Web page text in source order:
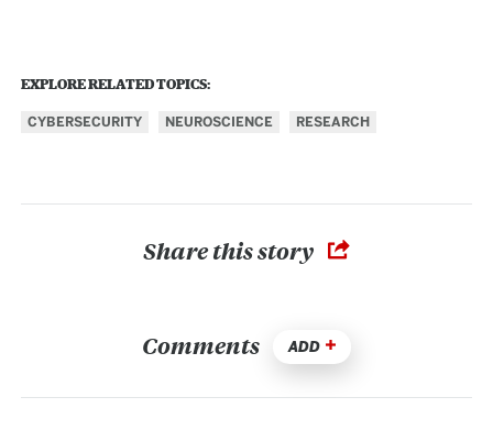
EXPLORE RELATED TOPICS:
CYBERSECURITY NEUROSCIENCE RESEARCH
Share this story
Comments ADD